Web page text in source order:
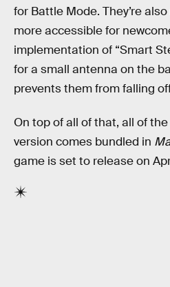
for Battle Mode. They’re
more accessible for
implementation of “Smart
for a small antenna on the
prevents them from falling
On top of all of that, all of
version comes bundled in
game is set to release on